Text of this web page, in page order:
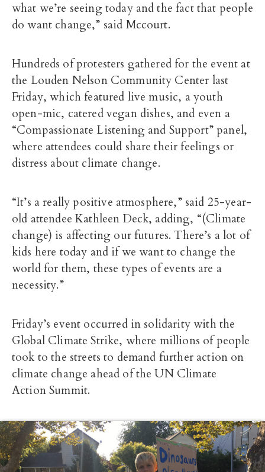
what we’re seeing today and the fact that people
do want change,” said Mccourt.
Hundreds of protesters gathered for the event at
the Louden Nelson Community Center last
Friday, which featured live music, a youth
open-mic, catered vegan dishes, and even a
“Compassionate Listening and Support” panel,
where attendees could share their feelings or
distress about climate change.
“It’s a really positive atmosphere,” said 25-year-
old attendee Kathleen Deck, adding, “(Climate
change) is affecting our futures. There’s a lot of
kids here today and if we want to change the
world for them, these types of events are a
necessity.”
Friday’s event occurred in solidarity with the
Global Climate Strike, where millions of people
took to the streets to demand further action on
climate change ahead of the UN Climate
Action Summit.